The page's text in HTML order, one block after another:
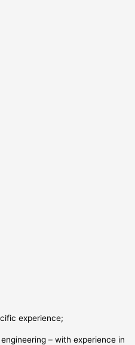
experience;
– with experience in